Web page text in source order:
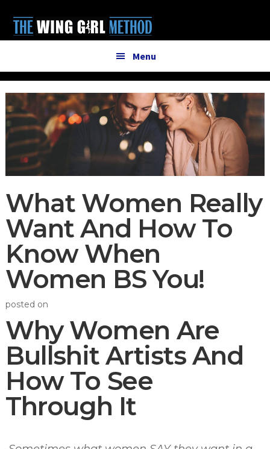
main
primary
menu
Menu
What Women Really
Want And How To
Know When
Women BS You!
posted on
Why Women Are
Bullshit Artists And
How To See
Through It